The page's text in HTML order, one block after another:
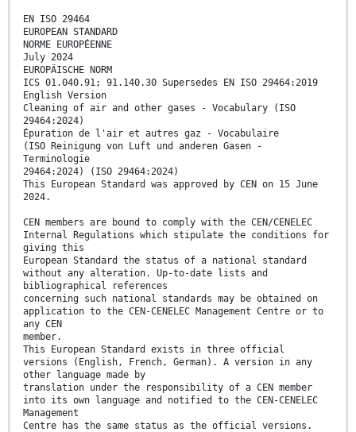
EN ISO 29464
EUROPEAN STANDARD
NORME EUROPÉENNE
July 2024
EUROPÄISCHE NORM
ICS 01.040.91; 91.140.30 Supersedes EN ISO 29464:2019
English Version
Cleaning of air and other gases - Vocabulary (ISO
29464:2024)
Épuration de l'air et autres gaz - Vocabulaire
(ISO Reinigung von Luft und anderen Gasen -
Terminologie
29464:2024) (ISO 29464:2024)
This European Standard was approved by CEN on 15 June
2024.
CEN members are bound to comply with the CEN/CENELEC
Internal Regulations which stipulate the conditions for
giving this
European Standard the status of a national standard
without any alteration. Up-to-date lists and
bibliographical references
concerning such national standards may be obtained on
application to the CEN-CENELEC Management Centre or to
any CEN
member.
This European Standard exists in three official
versions (English, French, German). A version in any
other language made by
translation under the responsibility of a CEN member
into its own language and notified to the CEN-CENELEC
Management
Centre has the same status as the official versions.